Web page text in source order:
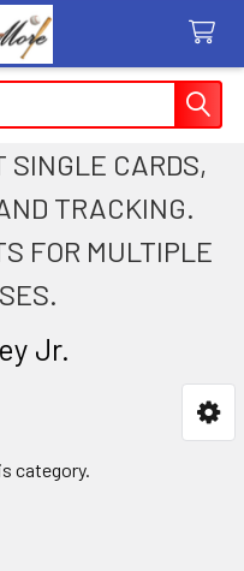
SINGLE CARDS,
TRACKING.
FOR MULTIPLE
Jr.
category.